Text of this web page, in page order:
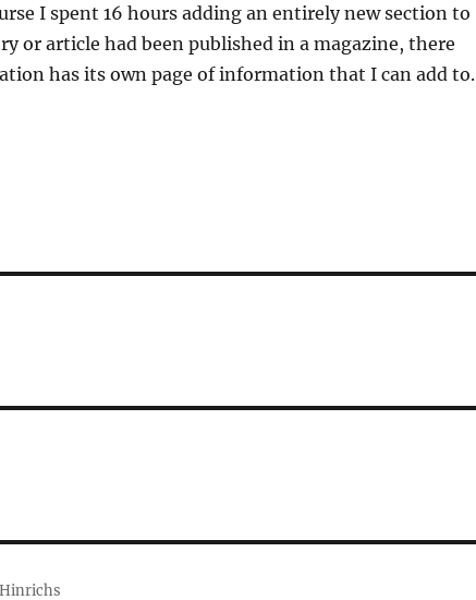
I spent 16 hours adding an entirely new section to
or article had been published in a magazine, there
has its own page of information that I can add to.